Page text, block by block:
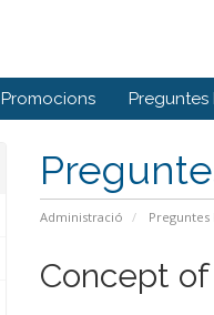
Promocions Preguntes
Administració Preguntes
Concept